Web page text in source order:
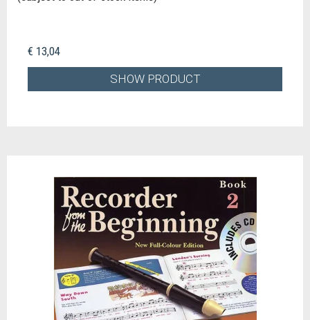
€ 13,04
SHOW PRODUCT